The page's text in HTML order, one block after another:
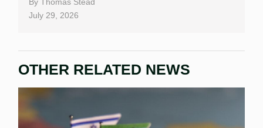
July 29, 2026
OTHER RELATED NEWS